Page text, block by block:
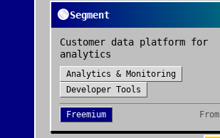
🟢Segment
Customer data platform for
analytics
Analytics & Monitoring
Developer Tools
Freemium From